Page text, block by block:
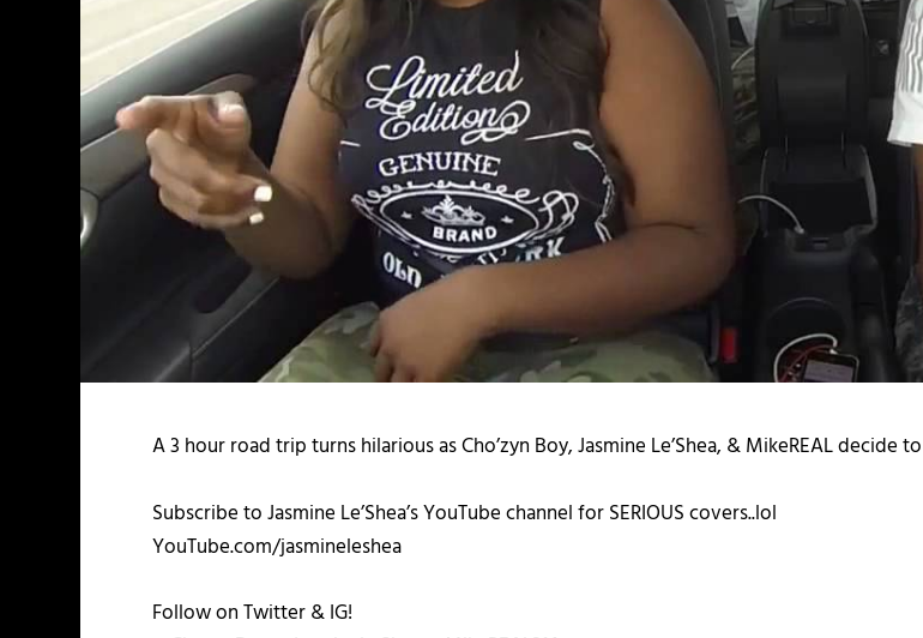
A 3 hour road trip turns hilarious as Cho’zyn Boy, Jasmine Le’Shea, & MikeREAL decide to
Subscribe to Jasmine Le’Shea’s YouTube channel for SERIOUS covers..lol
YouTube.com/jasmineleshea
Follow on Twitter & IG!